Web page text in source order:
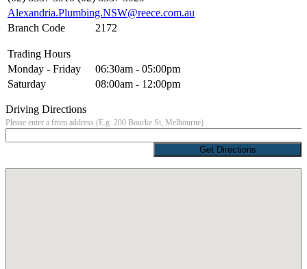
Alexandria.Plumbing.NSW@reece.com.au
Branch Code
2172
Trading Hours
Monday - Friday
06:30am - 05:00pm
Saturday
08:00am - 12:00pm
Driving Directions
Please enter a from address (E.g. 200 Bourke St, Melbourne)